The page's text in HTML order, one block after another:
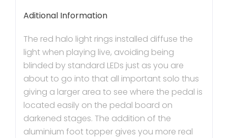
Aditional Information
The red halo light rings installed diffuse the
light when playing live, avoiding being
blinded by standard LEDs just as you are
about to go into that all important solo thus
giving a larger area to see where the pedal is
located easily on the pedal board on
darkened stages. The addition of the
aluminium foot topper gives you more real